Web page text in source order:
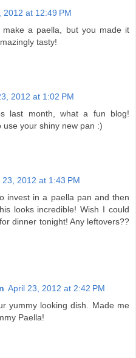
2012 at 12:49 PM
a paella, but you made it
tasty!
2012 at 1:02 PM
last month, what a fun blog!
your shiny new pan :)
23, 2012 at 1:43 PM
invest in a paella pan and then
looks incredible! Wish I could
dinner tonight! Any leftovers??
April 23, 2012 at 2:42 PM
yummy looking dish. Made me
Paella!